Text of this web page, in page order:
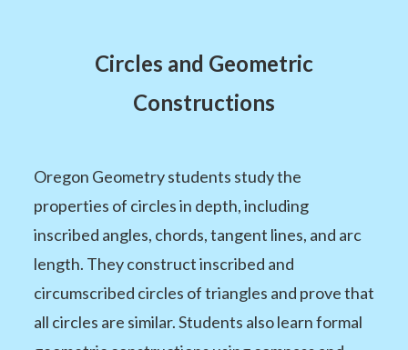
Circles and Geometric
Constructions
Oregon Geometry students study the
properties of circles in depth, including
inscribed angles, chords, tangent lines, and arc
length. They construct inscribed and
circumscribed circles of triangles and prove that
all circles are similar. Students also learn formal